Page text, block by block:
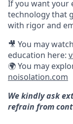
If you want your
technology that
with rigor and
🎥 You may
education here:
🌍 You may
noisolation.com
We kindly ask
refrain from